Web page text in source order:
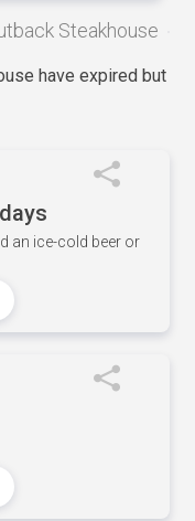
Steakhouse
have expired but
an ice-cold beer or